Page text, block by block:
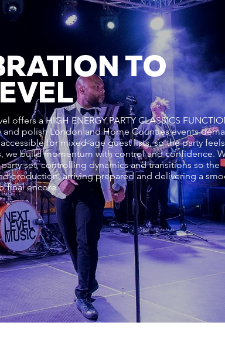
TO
a HIGH ENERGY PARTY CLASSICS
and polish London and Home Counties events
for mixed-age guest lists, so the party feels
we build momentum with control and confidence.
set, controlling dynamics and transitions so the
production, arriving prepared and delivering a
final encore.